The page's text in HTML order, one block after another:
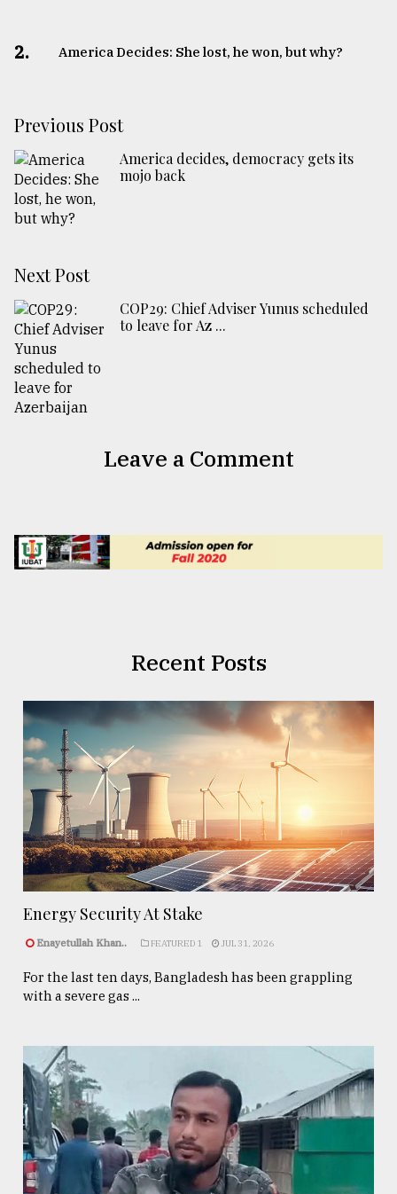
2. America Decides: She lost, he won, but why?
Previous Post
America decides, democracy gets its
mojo back
Next Post
COP29: Chief Adviser Yunus scheduled
to leave for Az ...
Leave a Comment
Recent Posts
Energy Security At Stake
Enayetullah Khan.. FEATURED 1 JUL 31, 2026
For the last ten days, Bangladesh has been grappling
with a severe gas ...